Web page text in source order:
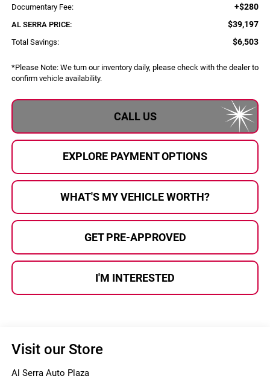
Documentary Fee: +$280
AL SERRA PRICE: $39,197
Total Savings: $6,503
*Please Note:We turn our inventory daily, please check with the dealer to
confirm vehicle availability.
CALL US
EXPLORE PAYMENT OPTIONS
WHAT'S MY VEHICLE WORTH?
GET PRE-APPROVED
I'M INTERESTED
Visit our Store
Al Serra Auto Plaza